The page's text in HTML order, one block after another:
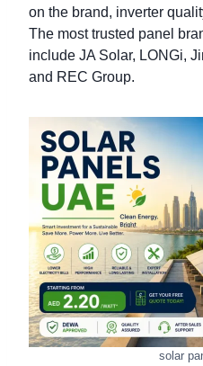
on the brand, inverter
The most trusted panel
include JA Solar, LONGi,
and REC Group.
solar